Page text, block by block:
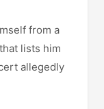
from a
lists him
allegedly